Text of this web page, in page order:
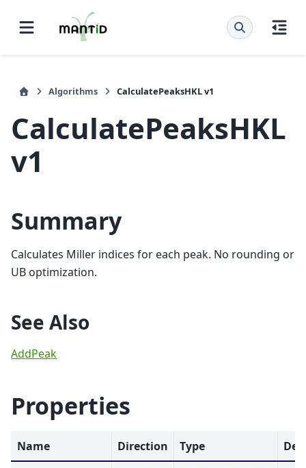
Algorithms CalculatePeaksHKL v1
CalculatePeaksHKL
v1
Summary
Calculates Miller indices for each peak. No rounding or
UB optimization.
See Also
AddPeak
Properties
Name Direction Type